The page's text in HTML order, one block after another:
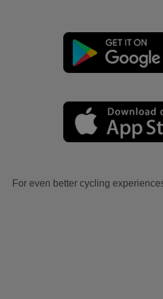
For even better cycling